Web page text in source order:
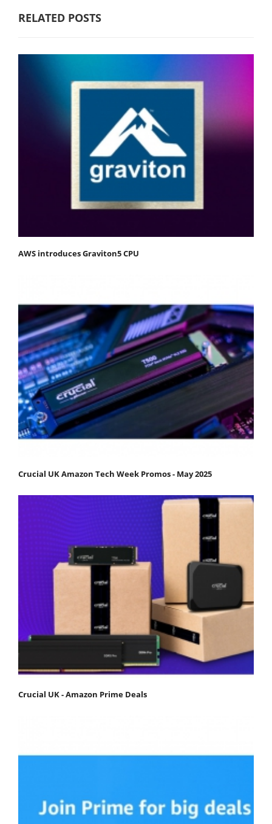
RELATED POSTS
AWS introduces Graviton5 CPU
Crucial UK Amazon Tech Week Promos - May 2025
Crucial UK - Amazon Prime Deals